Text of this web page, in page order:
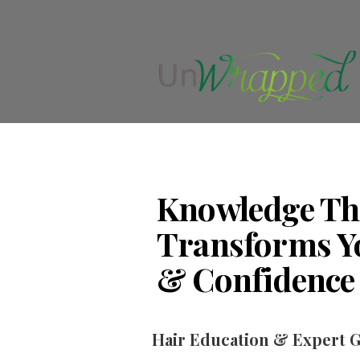
Knowledge
Transforms
& Confidence
Hair Education & Expert